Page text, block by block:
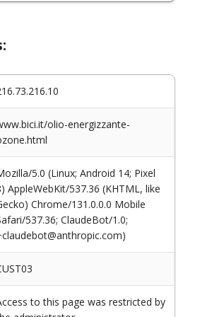
olio-energizzante-
5.0 (Linux; Android 14; Pixel
AppleWebKit/537.36 (KHTML, like
Chrome/131.0.0.0 Mobile
537.36; ClaudeBot/1.0;
to this page was restricted by